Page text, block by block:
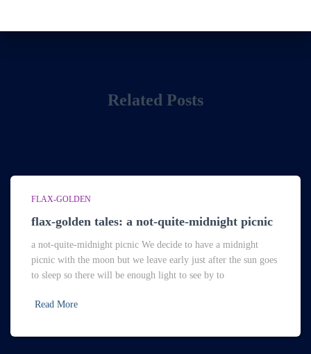
Related Posts
FLAX-GOLDEN
flax-golden tales: a not-quite-midnight picnic
a not-quite-midnight picnic We decide to have a midnight
picnic with the moon but we leave early just after the sun goes
to sleep so there will be enough light to see by to
Read More